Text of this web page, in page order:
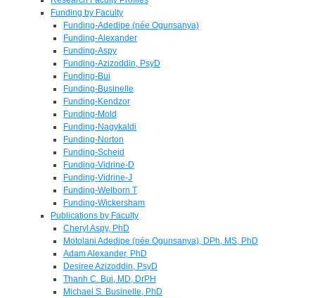
Funding by Faculty
Funding-Adedipe (née Ogunsanya)
Funding-Alexander
Funding-Aspy
Funding-Azizoddin, PsyD
Funding-Bui
Funding-Businelle
Funding-Kendzor
Funding-Mold
Funding-Nagykaldi
Funding-Norton
Funding-Scheid
Funding-Vidrine-D
Funding-Vidrine-J
Funding-Welborn T
Funding-Wickersham
Publications by Faculty
Cheryl Aspy, PhD
Motolani Adedipe (née Ogunsanya), DPh, MS, PhD
Adam Alexander, PhD
Desiree Azizoddin, PsyD
Thanh C. Bui, MD, DrPH
Michael S. Businelle, PhD